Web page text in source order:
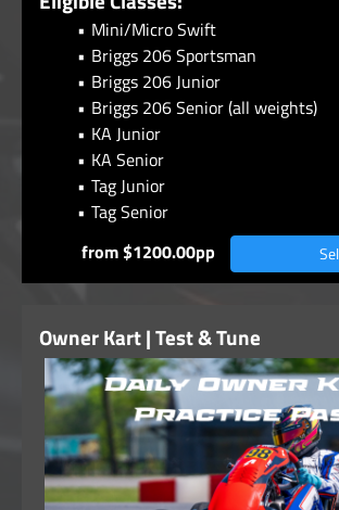
Mini/Micro Swift
Briggs 206 Sportsman
Briggs 206 Junior
Briggs 206 Senior (all weights)
KA Junior
KA Senior
Tag Junior
Tag Senior
from $1200.00pp
Owner Kart | Test & Tune